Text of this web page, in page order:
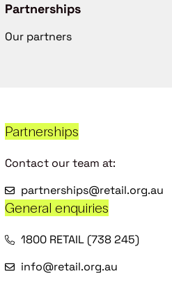
Partnerships
Our partners
Partnerships
Contact our team at:
partnerships@retail.org.au
General enquiries
1800 RETAIL (738 245)
info@retail.org.au